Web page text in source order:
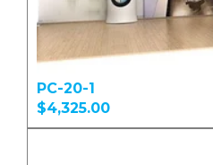
PC-20-1
$4,325.00